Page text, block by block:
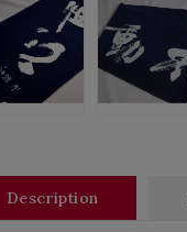
Description